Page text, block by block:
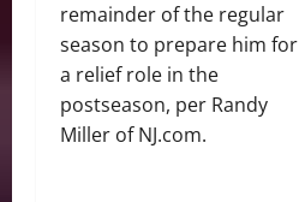
remainder of the regular
season to prepare him for
a relief role in the
postseason, per Randy
Miller of NJ.com.